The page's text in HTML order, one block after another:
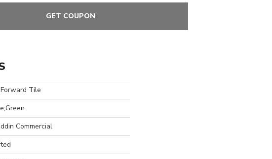
GET COUPON
Tile
Commercial